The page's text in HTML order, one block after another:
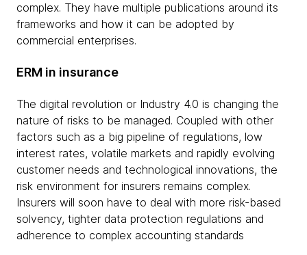
complex. They have multiple publications around its
frameworks and how it can be adopted by
commercial enterprises.
ERM in insurance
The digital revolution or Industry 4.0 is changing the
nature of risks to be managed. Coupled with other
factors such as a big pipeline of regulations, low
interest rates, volatile markets and rapidly evolving
customer needs and technological innovations, the
risk environment for insurers remains complex.
Insurers will soon have to deal with more risk-based
solvency, tighter data protection regulations and
adherence to complex accounting standards